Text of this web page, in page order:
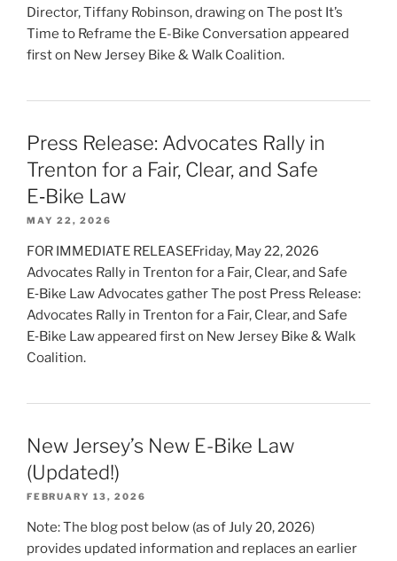
Director, Tiffany Robinson, drawing on The post It’s
Time to Reframe the E-Bike Conversation appeared
first on New Jersey Bike & Walk Coalition.
Press Release: Advocates Rally in
Trenton for a Fair, Clear, and Safe
E‑Bike Law
MAY 22, 2026
FOR IMMEDIATE RELEASEFriday, May 22, 2026
Advocates Rally in Trenton for a Fair, Clear, and Safe
E‑Bike Law Advocates gather The post Press Release:
Advocates Rally in Trenton for a Fair, Clear, and Safe
E‑Bike Law appeared first on New Jersey Bike & Walk
Coalition.
New Jersey’s New E-Bike Law
(Updated!)
FEBRUARY 13, 2026
Note: The blog post below (as of July 20, 2026)
provides updated information and replaces an earlier